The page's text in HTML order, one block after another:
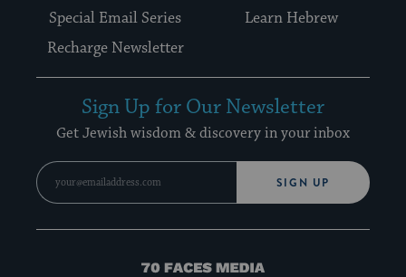
Special Email Series
Learn Hebrew
Recharge Newsletter
Sign Up for Our Newsletter
Get Jewish wisdom & discovery in your inbox
SIGN UP
70